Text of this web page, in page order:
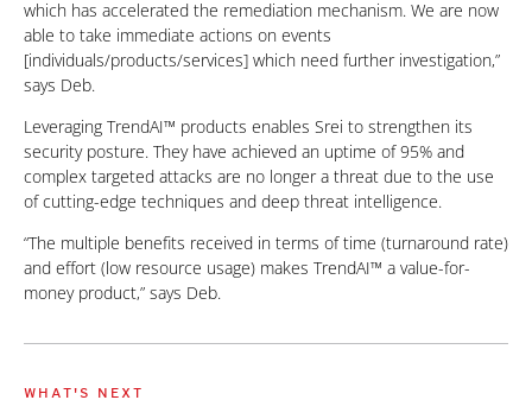
which has accelerated the remediation mechanism. We are now
able to take immediate actions on events
[individuals/products/services] which need further investigation,”
says Deb.
Leveraging TrendAI™ products enables Srei to strengthen its
security posture. They have achieved an uptime of 95% and
complex targeted attacks are no longer a threat due to the use
of cutting-edge techniques and deep threat intelligence.
“The multiple benefits received in terms of time (turnaround rate)
and effort (low resource usage) makes TrendAI™ a value-for-
money product,” says Deb.
WHAT'S NEXT